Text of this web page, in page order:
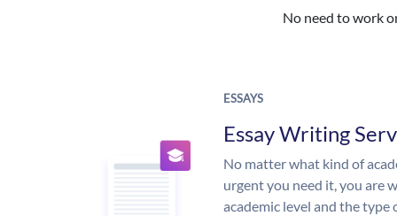
No need to work
ESSAYS
Essay Writing
No matter what kind of
urgent you need it, you are
academic level and the